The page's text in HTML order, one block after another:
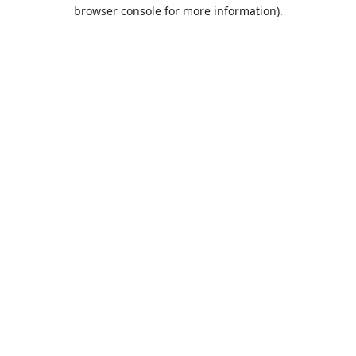
browser console for more information).